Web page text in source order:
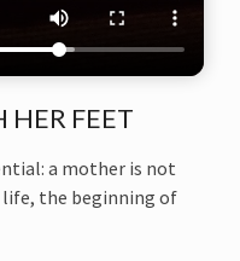
HER FEET
a mother is not
life, the beginning of